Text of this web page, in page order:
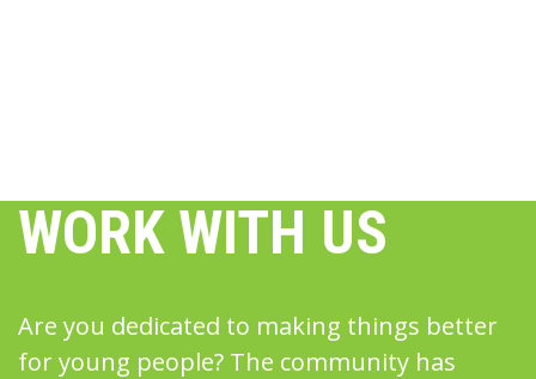
WORK WITH US
Are you dedicated to making things better
for young people? The community has